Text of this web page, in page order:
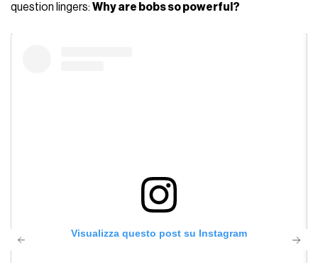
question lingers:Why are bobs so powerful?
Visualizza questo post su Instagram